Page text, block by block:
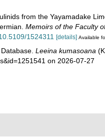
from the Yayamadake
Memoirs of the Faculty
1524311 [details] Available
Leeina kumasoana
on 2026-07-27